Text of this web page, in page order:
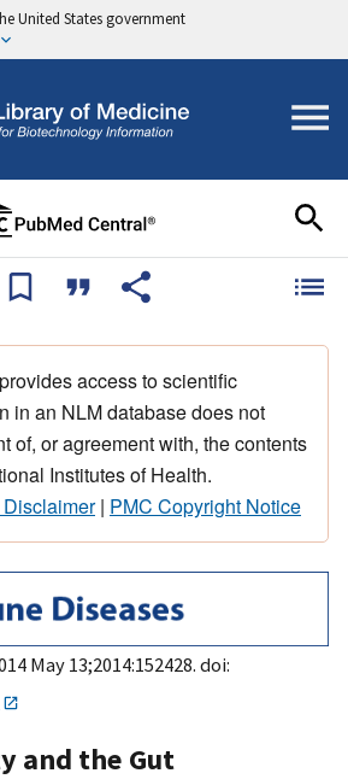
United States government
access to scientific
in an NLM database does not
of, or agreement with, the contents
Institutes of Health.
| PMC Copyright Notice
May 13;2014:152428. doi:
and the Gut